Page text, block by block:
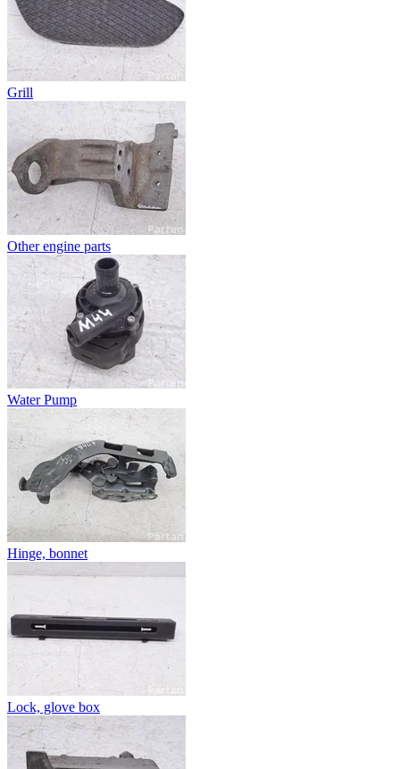
Grill
Other engine parts
Water Pump
Hinge, bonnet
Lock, glove box